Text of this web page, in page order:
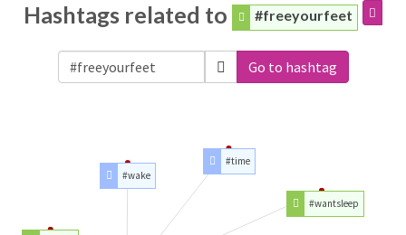
Hashtags related to #freeyourfeet
Go to hashtag
#wake
#time
#wantsleep